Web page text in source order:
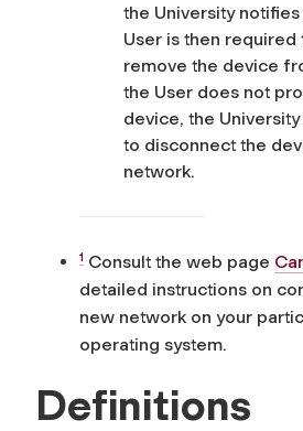
the University
User is then required
remove the device
the User does not
device, the
to disconnect the
network.
1 Consult the web page
detailed instructions on
new network on your
operating system.
Definitions